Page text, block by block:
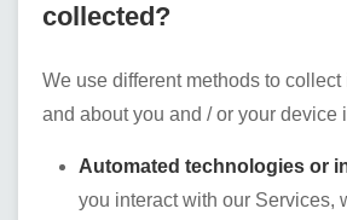
collected?
We use different methods to collect
and about you and / or your device
Automated technologies or
you interact with our Services,